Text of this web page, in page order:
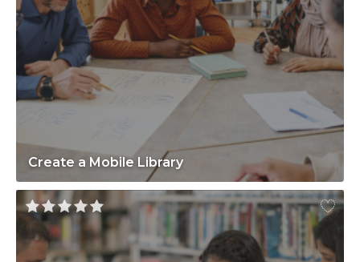
Create a Mobile Library